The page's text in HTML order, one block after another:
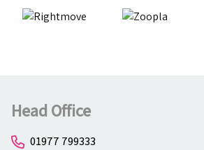
Head Office
01977 799333